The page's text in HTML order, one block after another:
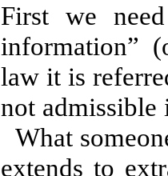
First we
information”
law it is
not admissible
What
extends to